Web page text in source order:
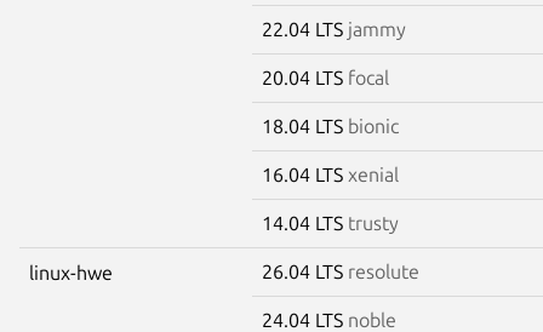
22.04 LTS jammy
20.04 LTS focal
18.04 LTS bionic
16.04 LTS xenial
14.04 LTS trusty
linux-hwe 26.04 LTS resolute
24.04 LTS noble